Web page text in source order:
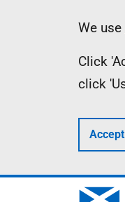
We use
Click
click